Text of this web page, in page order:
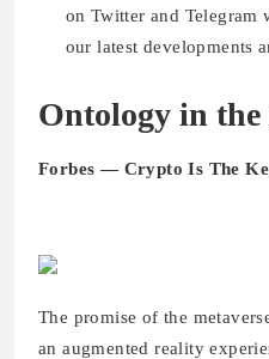
on Twitter and Telegram
our latest developments
Ontology in the
Forbes — Crypto Is The
The promise of the
an augmented reality